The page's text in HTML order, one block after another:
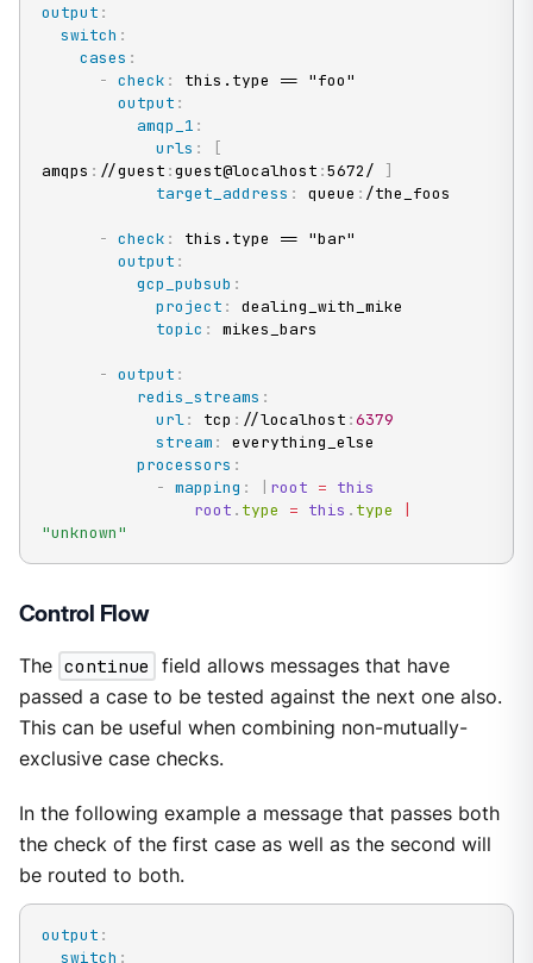
output :
switch :
cases :
- check :
this.type == "foo"
output :
amqp_1 :
urls :
[
amqps : //guest :guest@localhost :5672/
]
target_address : queue : /the_foos
- check :
this.type == "bar"
output :
gcp_pubsub :
project :
dealing_with_mike
topic : mikes_bars
- output :
redis_streams :
url: tcp : //localhost :6379
stream :
everything_else
processors :
- mapping : root = this
root . type = this . type
"unknown"
Control Flow
The continue
field allows messages that have
passed a case to be tested against the next one also.
This can be useful when combining non-mutually-
exclusive case checks.
In the following example a message that passes both
the check of the first case as well as the second will
be routed to both.
output :
switch :